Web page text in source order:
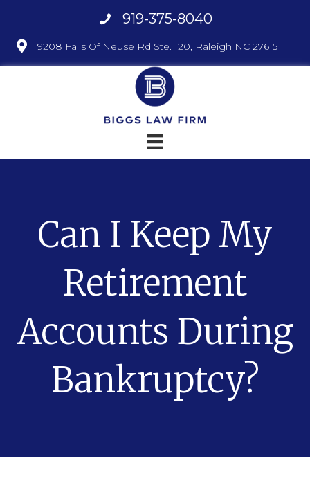
9208 Falls Of Neuse Rd Ste. 120, Raleigh NC 27615
919-375-8040
Can I Keep My
Retirement
Accounts During
Bankruptcy?